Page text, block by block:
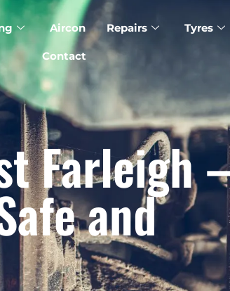
Aircon Repairs Tyres
Contact
Farleigh
and